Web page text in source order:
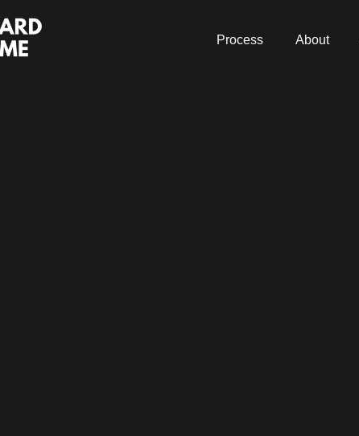
Process About